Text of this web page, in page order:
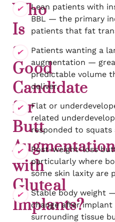
Who
Is
a
Good
Candidate
for
Butt
with
Gluteal
Implants?
Lean patients with
BBL — the primary
patients that fat
Patients wanting a
augmentation —
predictable volume
deliver.
Flat or
related
responded to squats
Post-weight-loss
particularly where
some skin laxity are
Stable body weight
change after
surrounding tissue